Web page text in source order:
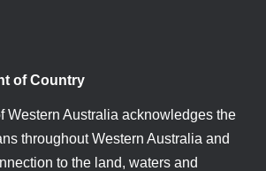
of Country
Western Australia acknowledges the
throughout Western Australia and
to the land, waters and